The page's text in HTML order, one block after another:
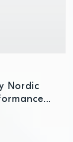
Nordic